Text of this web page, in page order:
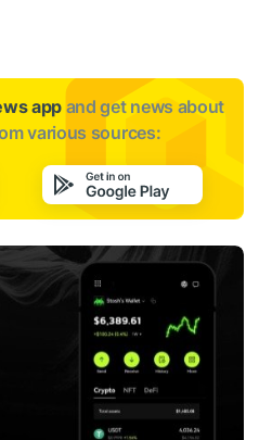
app and get news about
various sources: